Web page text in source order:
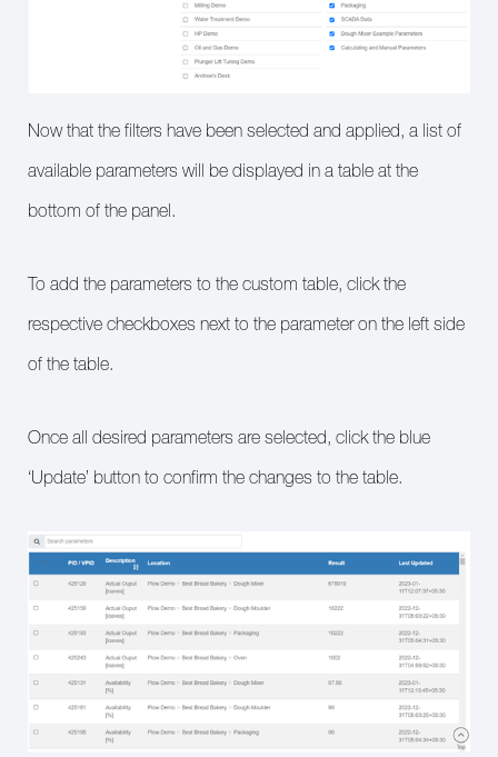
Now that the filters have been selected and applied, a list of
available parameters will be displayed in a table at the
bottom of the panel.
To add the parameters to the custom table, click the
respective checkboxes next to the parameter on the left side
of the table.
Once all desired parameters are selected, click the blue
‘Update’ button to confirm the changes to the table.